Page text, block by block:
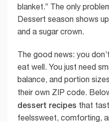
blanket.” The only
Dessert season shows
and a sugar crown.
The good news: you
eat well. You just need
balance, and portion
their own ZIP code.
dessert recipes that
feelssweet, comforting,